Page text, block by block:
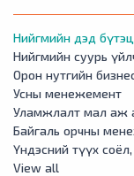
Нийгмийн дэд бүтэц
Нийгмийн суурь
Орон нутгийн
Усны менежемент
Уламжлалт мал аж
Байгаль орчны
Үндэсний түүх
View all